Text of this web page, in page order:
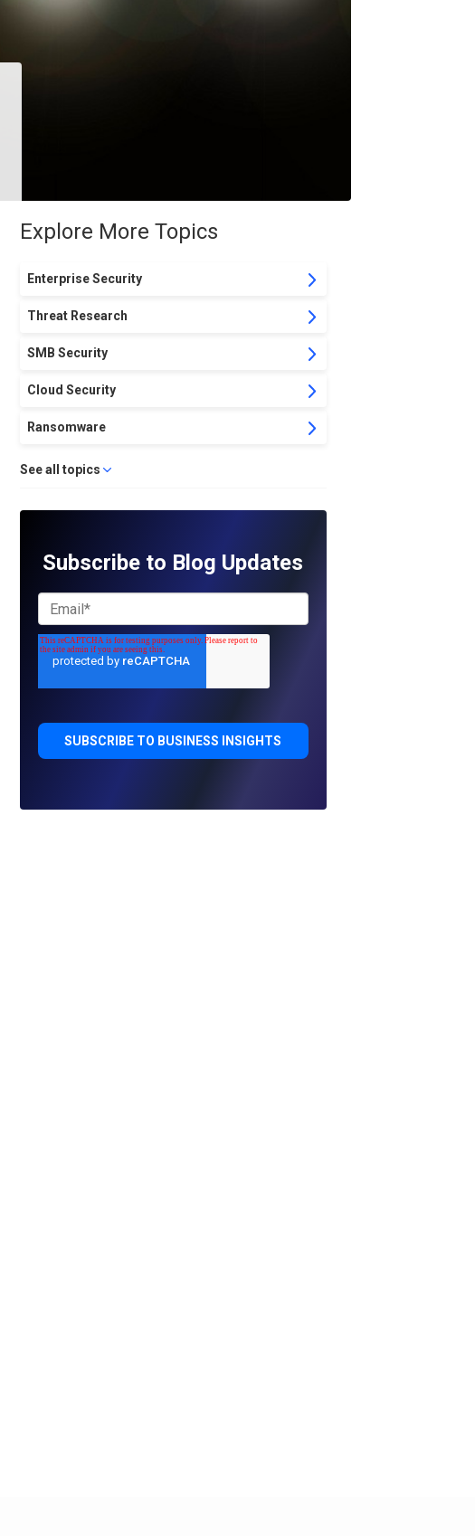
Explore More Topics
Enterprise Security
Threat Research
SMB Security
Cloud Security
Ransomware
See all topics
Subscribe to Blog Updates